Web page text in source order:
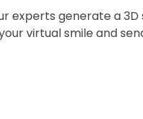
experts generate a
virtual smile and